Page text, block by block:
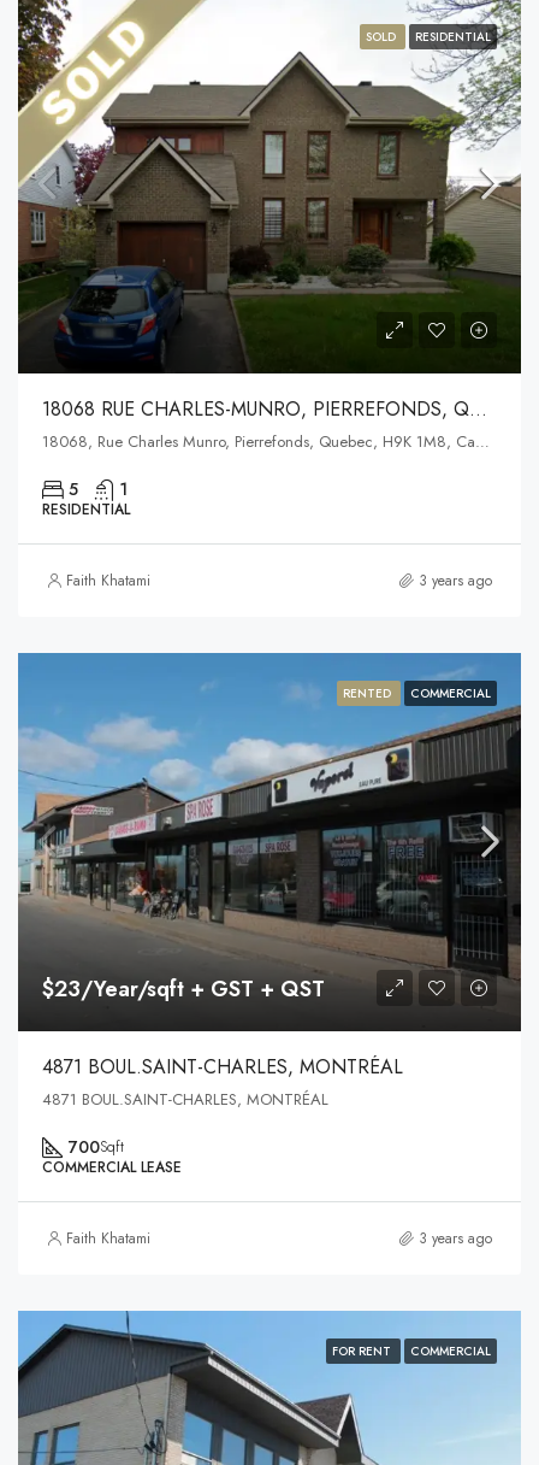
SOLD RESIDENTIAL
18068 RUE CHARLES-MUNRO, PIERREFONDS, QUEBEC
18068, Rue Charles Munro, Pierrefonds, Quebec, H9K 1M8, Canada
5 1
RESIDENTIAL
Faith Khatami 3 years ago
RENTED COMMERCIAL
$23/Year/sqft + GST + QST
4871 BOUL.SAINT-CHARLES, MONTRÉAL
4871 BOUL.SAINT-CHARLES, MONTRÉAL
700Sqft
COMMERCIAL LEASE
Faith Khatami 3 years ago
FOR RENT COMMERCIAL